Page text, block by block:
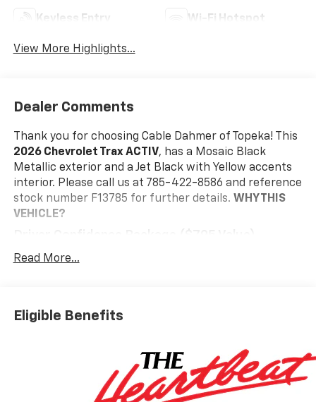
Keyless Entry Wi-Fi Hotspot
View More Highlights...
Dealer Comments
Thank you for choosing Cable Dahmer of Topeka! This
2026 Chevrolet Trax ACTIV, has a Mosaic Black
Metallic exterior and a Jet Black with Yellow accents
interior. Please call us at 785-422-8586 and reference
stock number F13785 for further details. WHY THIS
VEHICLE?
Adaptive Cruise Control
Interior Protection Package ($395 Value)
Front and Rear Jet Black All-Weather Floor
Preferred Equipment Group 1SA
Read More...
Eligible Benefits